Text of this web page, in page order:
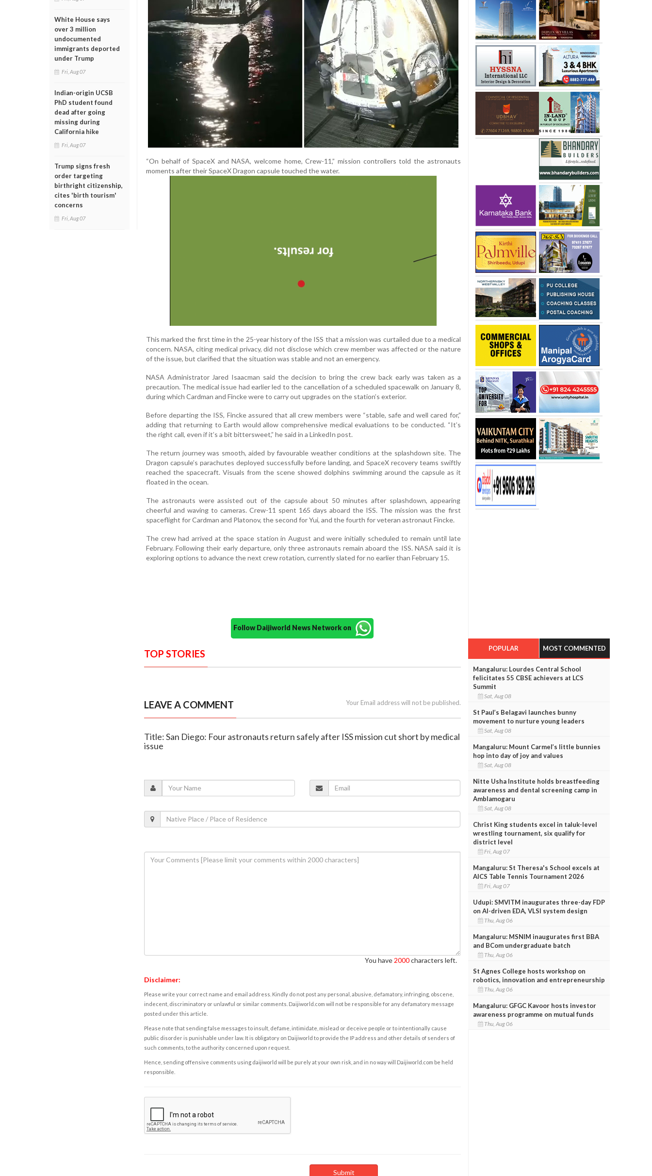
White House says
over 3 million
undocumented
immigrants deported
under Trump
Fri, Aug 07
Indian-origin UCSB
PhD student found
dead after going
missing during
California hike
Fri, Aug 07
Trump signs fresh
order targeting
birthright citizenship,
cites 'birth tourism'
concerns
Fri, Aug 07
“On behalf of SpaceX and NASA, welcome home, Crew-11,” mission controllers told the astronauts
moments after their SpaceX Dragon capsule touched the water.
This marked the first time in the 25-year history of the ISS that a mission was curtailed due to a medical
concern. NASA, citing medical privacy, did not disclose which crew member was affected or the nature
of the issue, but clarified that the situation was stable and not an emergency.
NASA Administrator Jared Isaacman said the decision to bring the crew back early was taken as a
precaution. The medical issue had earlier led to the cancellation of a scheduled spacewalk on January 8,
during which Cardman and Fincke were to carry out upgrades on the station’s exterior.
Before departing the ISS, Fincke assured that all crew members were “stable, safe and well cared for,”
adding that returning to Earth would allow comprehensive medical evaluations to be conducted. “It’s
the right call, even if it’s a bit bittersweet,” he said in a LinkedIn post.
The return journey was smooth, aided by favourable weather conditions at the splashdown site. The
Dragon capsule’s parachutes deployed successfully before landing, and SpaceX recovery teams swiftly
reached the spacecraft. Visuals from the scene showed dolphins swimming around the capsule as it
floated in the ocean.
The astronauts were assisted out of the capsule about 50 minutes after splashdown, appearing
cheerful and waving to cameras. Crew-11 spent 165 days aboard the ISS. The mission was the first
spaceflight for Cardman and Platonov, the second for Yui, and the fourth for veteran astronaut Fincke.
The crew had arrived at the space station in August and were initially scheduled to remain until late
February. Following their early departure, only three astronauts remain aboard the ISS. NASA said it is
exploring options to advance the next crew rotation, currently slated for no earlier than February 15.
Follow Daijiworld News Network on
TOP STORIES
LEAVE A COMMENT Your Email address will not be published.
Title: San Diego: Four astronauts return safely after ISS mission cut short by medical
issue
You have 2000characters left.
Disclaimer:
Please write your correct name and email address. Kindly do not post any personal, abusive, defamatory, infringing, obscene,
indecent, discriminatory or unlawful or similar comments. Daijiworld.com will not be responsible for any defamatory message
posted under this article.
Please note that sending false messages to insult, defame, intimidate, mislead or deceive people or to intentionally cause
public disorder is punishable under law. It is obligatory on Daijiworld to provide the IP address and other details of senders of
such comments, to the authority concerned upon request.
Hence, sending offensive comments using daijiworld will be purely at your own risk, and in no way will Daijiworld.com be held
responsible.
POPULAR MOST COMMENTED
Mangaluru: Lourdes Central School
felicitates 55 CBSE achievers at LCS
Summit
Sat, Aug 08
St Paul’s Belagavi launches bunny
movement to nurture young leaders
Sat, Aug 08
Mangaluru: Mount Carmel’s little bunnies
hop into day of joy and values
Sat, Aug 08
Nitte Usha Institute holds breastfeeding
awareness and dental screening camp in
Amblamogaru
Sat, Aug 08
Christ King students excel in taluk-level
wrestling tournament, six qualify for
district level
Fri, Aug 07
Mangaluru: St Theresa's School excels at
AICS Table Tennis Tournament 2026
Fri, Aug 07
Udupi: SMVITM inaugurates three-day FDP
on AI-driven EDA, VLSI system design
Thu, Aug 06
Mangaluru: MSNIM inaugurates first BBA
and BCom undergraduate batch
Thu, Aug 06
St Agnes College hosts workshop on
robotics, innovation and entrepreneurship
Thu, Aug 06
Mangaluru: GFGC Kavoor hosts investor
awareness programme on mutual funds
Thu, Aug 06